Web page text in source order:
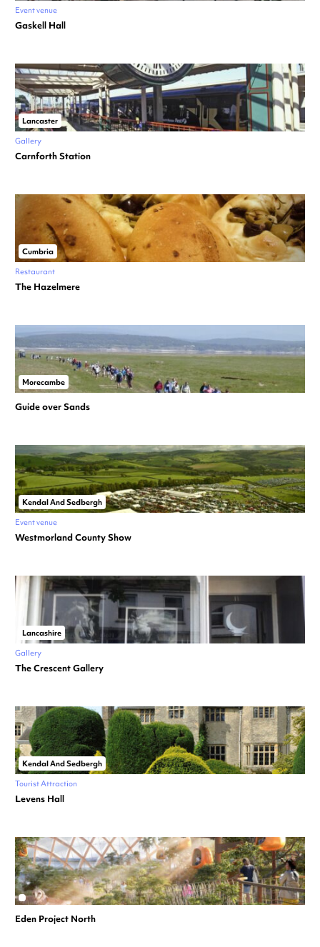
Event venue
Gaskell Hall
Lancaster
Gallery
Carnforth Station
Cumbria
Restaurant
The Hazelmere
Morecambe
Guide over Sands
Kendal And Sedbergh
Event venue
Westmorland County Show
Lancashire
Gallery
The Crescent Gallery
Kendal And Sedbergh
Tourist Attraction
Levens Hall
Eden Project North